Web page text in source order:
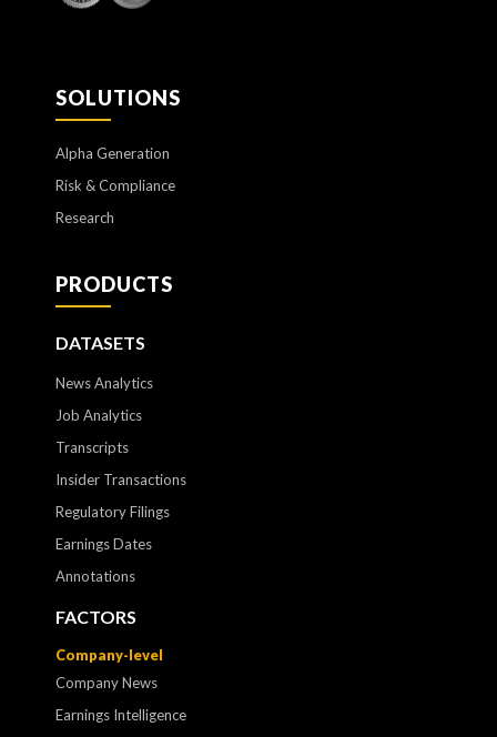
SOLUTIONS
Alpha Generation
Risk & Compliance
Research
PRODUCTS
DATASETS
News Analytics
Job Analytics
Transcripts
Insider Transactions
Regulatory Filings
Earnings Dates
Annotations
FACTORS
Company-level
Company News
Earnings Intelligence